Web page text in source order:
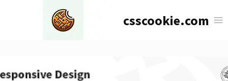
csscookie.com